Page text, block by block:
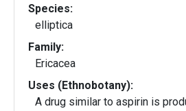
Species:
elliptica
Family:
Ericacea
Uses (Ethnobotany):
A drug similar to aspirin is